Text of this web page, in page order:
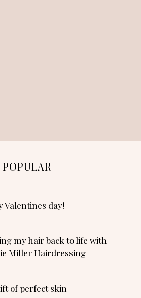
POPULAR
Valentines day!
my hair back to life with
Miller Hairdressing
of perfect skin